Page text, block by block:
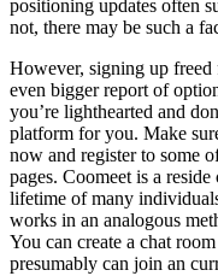
positioning updates often
not, there may be such a
However, signing up
even bigger report of
you’re lighthearted and
platform for you. Make
now and register to some
pages. Coomeet is a
lifetime of many
works in an analogous
You can create a chat
presumably can join an